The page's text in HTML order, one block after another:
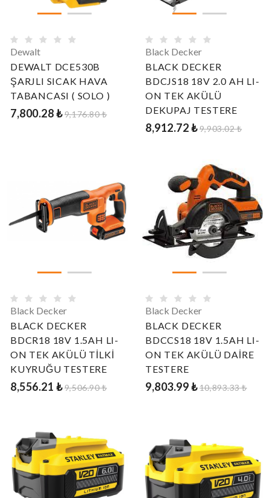
Dewalt
DEWALT DCE530B
ŞARJLI SICAK HAVA
TABANCASI ( SOLO )
7,800.28 ₺9,176.80 ₺
Black Decker
BLACK DECKER
BDCJS18 18V 2.0 AH LI-
ON TEK AKÜLÜ
DEKUPAJ TESTERE
8,912.72 ₺9,903.02 ₺
Black Decker
BLACK DECKER
BDCR18 18V 1.5AH LI-
ON TEK AKÜLÜ TİLKİ
KUYRUĞU TESTERE
8,556.21 ₺9,506.90 ₺
Black Decker
BLACK DECKER
BDCCS18 18V 1.5AH LI-
ON TEK AKÜLÜ DAİRE
TESTERE
9,803.99 ₺10,893.33 ₺